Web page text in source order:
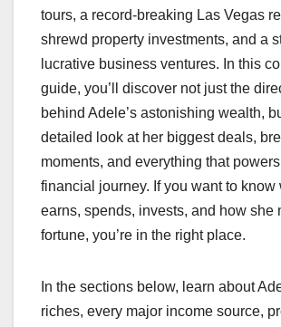
tours, a record-breaking Las Vegas
shrewd property investments, and a
lucrative business ventures. In this
guide, you’ll discover not just the
behind Adele’s astonishing wealth,
detailed look at her biggest deals,
moments, and everything that
financial journey. If you want to know
earns, spends, invests, and how she
fortune, you’re in the right place.
In the sections below, learn about
riches, every major income source,